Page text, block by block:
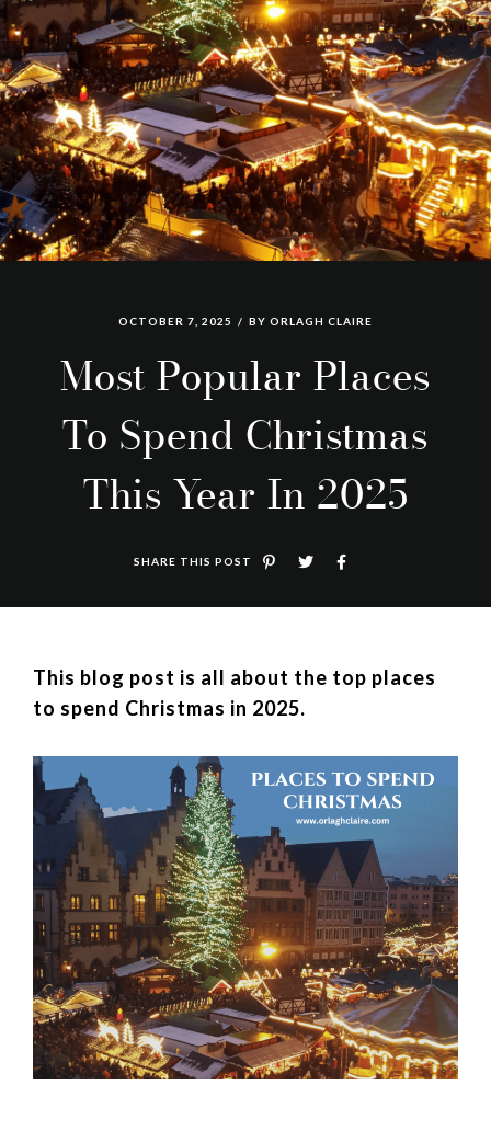
OCTOBER 7, 2025 BY ORLAGH CLAIRE
Most Popular Places
To Spend Christmas
This Year In 2025
SHARE THIS POST
This blog post is all about the top places
to spend Christmas in 2025.